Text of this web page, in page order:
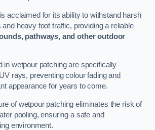
acclaimed for its ability to withstand harsh
heavy foot traffic, providing a reliable
pathways, and other outdoor
in wetpour patching are specifically
rays, preventing colour fading and
appearance for years to come.
of wetpour patching eliminates the risk of
pooling, ensuring a safe and
environment.